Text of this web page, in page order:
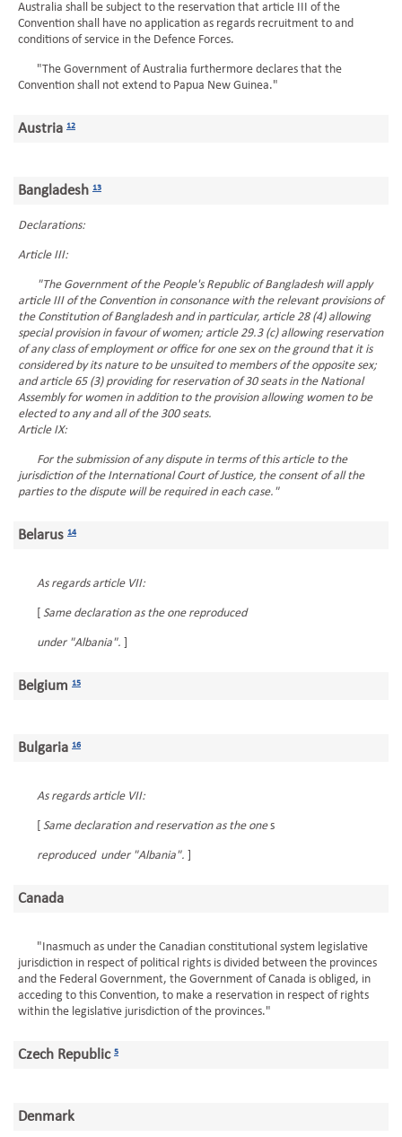
Australia shall be subject to the reservation that article III of the
Convention shall have no application as regards recruitment to and
conditions of service in the Defence Forces.
"The Government of Australia furthermore declares that the
Convention shall not extend to Papua New Guinea."
Austria 12
Bangladesh 13
Declarations:
Article III:
"The Government of the People's Republic of Bangladesh will apply
article III of the Convention in consonance with the relevant provisions of
the Constitution of Bangladesh and in particular, article 28 (4) allowing
special provision in favour of women; article 29.3 (c) allowing reservation
of any class of employment or office for one sex on the ground that it is
considered by its nature to be unsuited to members of the opposite sex;
and article 65 (3) providing for reservation of 30 seats in the National
Assembly for women in addition to the provision allowing women to be
elected to any and all of the 300 seats.
Article IX:
For the submission of any dispute in terms of this article to the
jurisdiction of the International Court of Justice, the consent of all the
parties to the dispute will be required in each case."
Belarus 14
As regards article VII:
Same declaration as the one reproduced
under "Albania".
Belgium 15
Bulgaria 16
As regards article VII:
Same declaration and reservation as the ones
reproduced under "Albania".
Canada
"Inasmuch as under the Canadian constitutional system legislative
jurisdiction in respect of political rights is divided between the provinces
and the Federal Government, the Government of Canada is obliged, in
acceding to this Convention, to make a reservation in respect of rights
within the legislative jurisdiction of the provinces."
Czech Republic 5
Denmark